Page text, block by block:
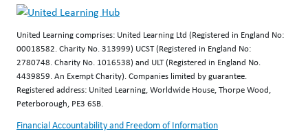
United Learning comprises: United Learning Ltd (Registered in England No:
00018582. Charity No. 313999) UCST (Registered in England No:
2780748. Charity No. 1016538) and ULT (Registered in England No.
4439859. An Exempt Charity). Companies limited by guarantee.
Registered address: United Learning, Worldwide House, Thorpe Wood,
Peterborough, PE3 6SB.
Financial Accountability and Freedom of Information